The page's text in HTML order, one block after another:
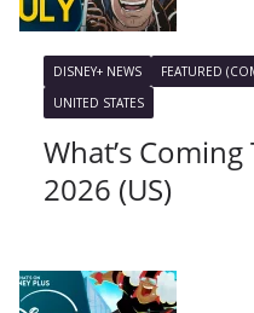
DISNEY+ NEWS FEATURED
UNITED STATES
What’s
2026 (US)